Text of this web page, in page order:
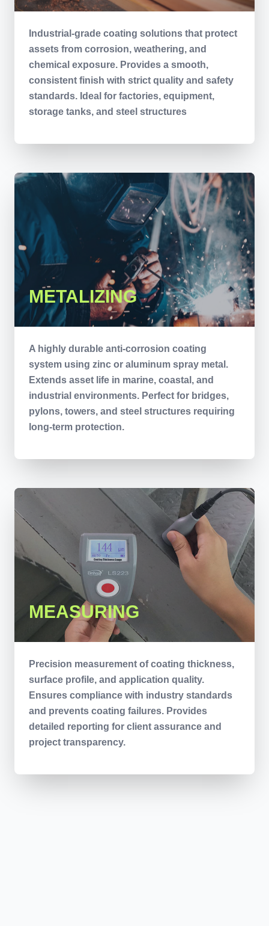
Industrial-grade coating solutions that protect
assets from corrosion, weathering, and
chemical exposure. Provides a smooth,
consistent finish with strict quality and safety
standards. Ideal for factories, equipment,
storage tanks, and steel structures
METALIZING
A highly durable anti-corrosion coating
system using zinc or aluminum spray metal.
Extends asset life in marine, coastal, and
industrial environments. Perfect for bridges,
pylons, towers, and steel structures requiring
long-term protection.
MEASURING
Precision measurement of coating thickness,
surface profile, and application quality.
Ensures compliance with industry standards
and prevents coating failures. Provides
detailed reporting for client assurance and
project transparency.